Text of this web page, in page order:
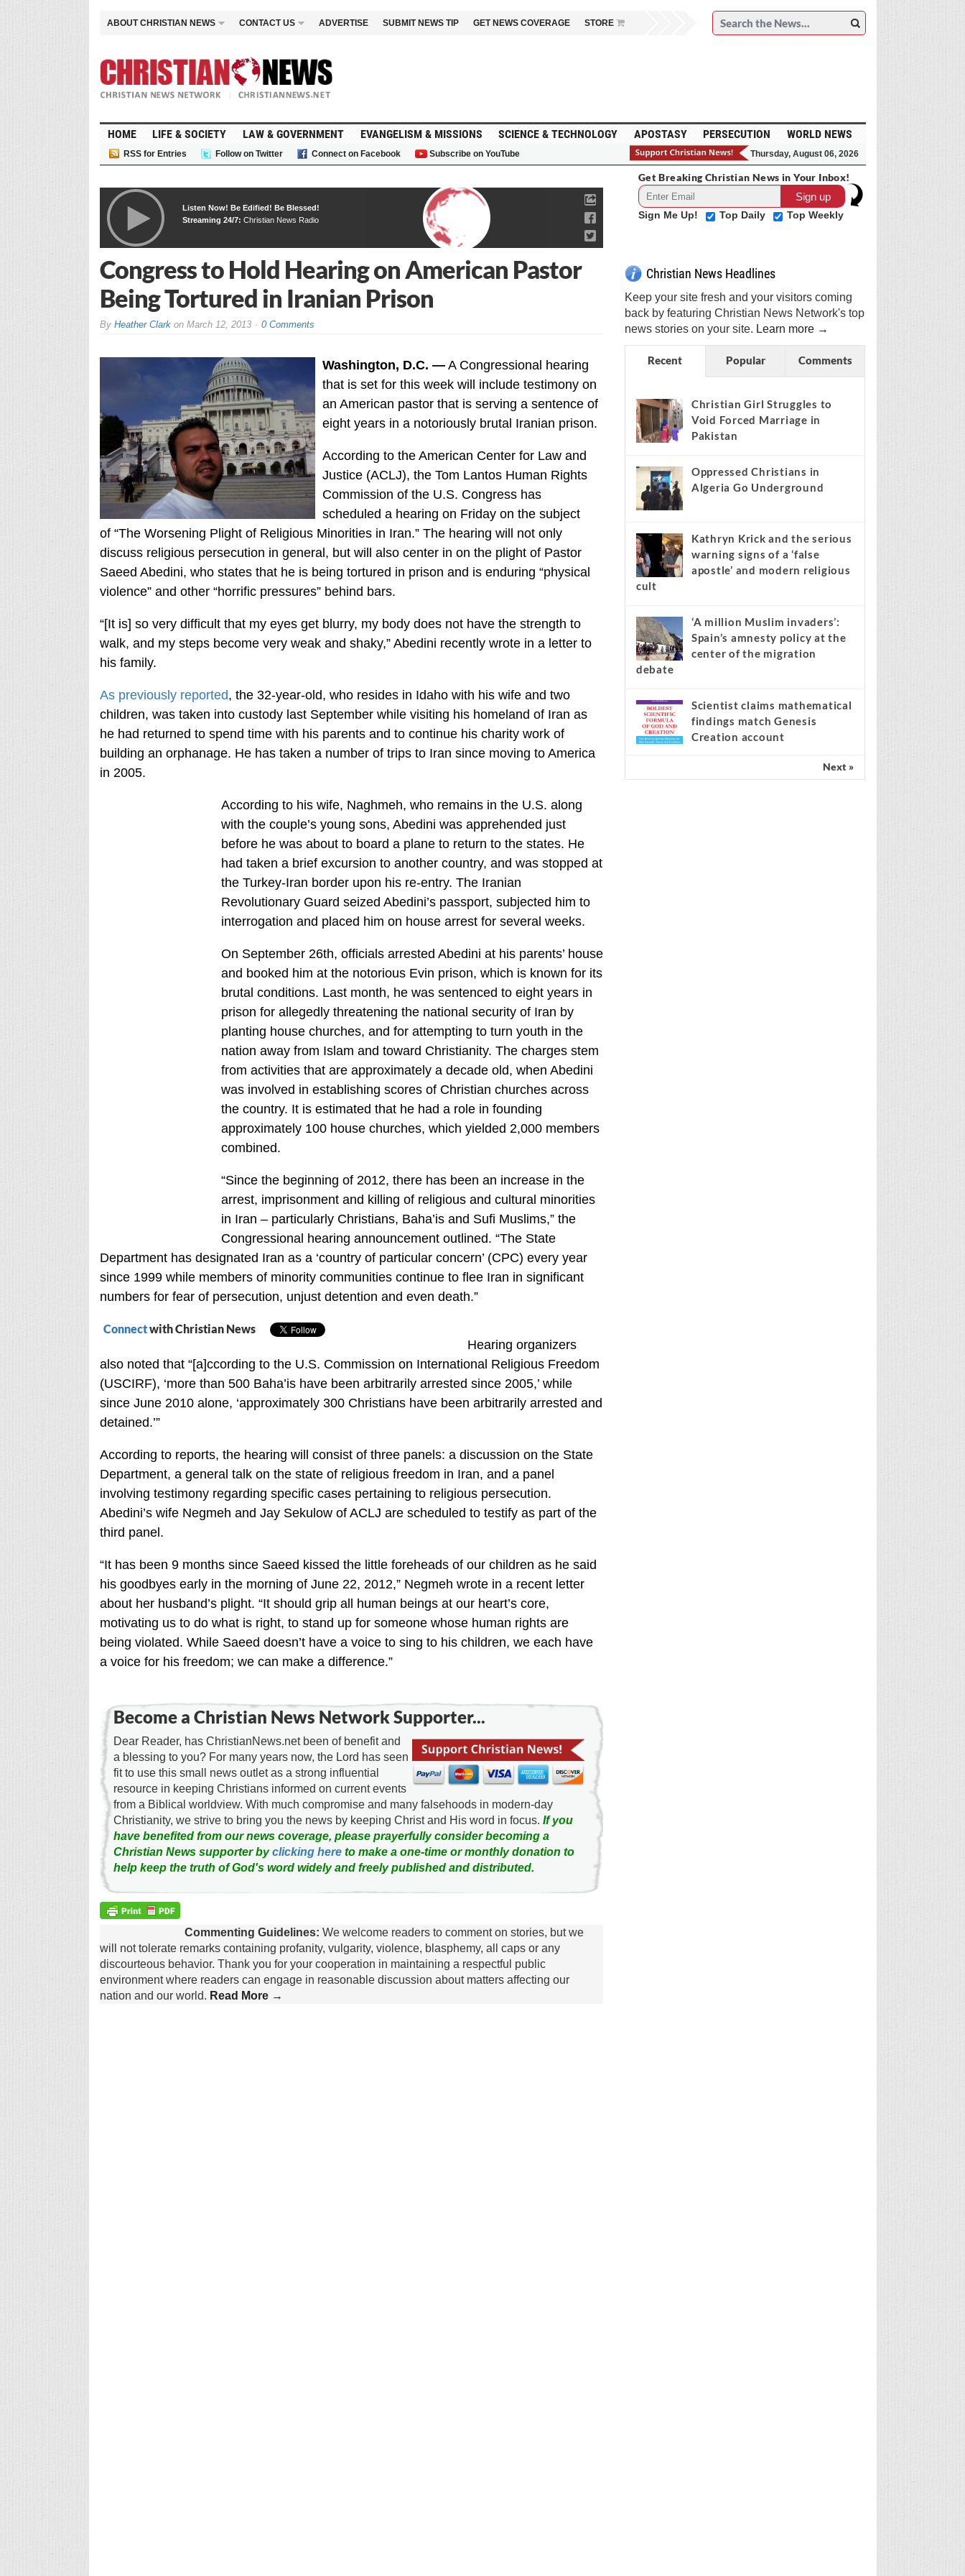
ABOUT CHRISTIAN NEWS CONTACT US ADVERTISE SUBMIT NEWS TIP GET NEWS COVERAGE STORE
HOME LIFE & SOCIETY LAW & GOVERNMENT EVANGELISM & MISSIONS SCIENCE & TECHNOLOGY APOSTASY PERSECUTION WORLD NEWS
RSS for Entries Follow on Twitter Connect on Facebook Subscribe on YouTube Thursday, August 06, 2026
Listen Now! Be Edified! Be Blessed!
Streaming 24/7: Christian News Radio
Congress to Hold Hearing on American Pastor
Being Tortured in Iranian Prison
By Heather Clarkon March 12, 2013 0 Comments
Washington, D.C. —A Congressional hearing
that is set for this week will include testimony on
an American pastor that is serving a sentence of
eight years in a notoriously brutal Iranian prison.
According to the American Center for Law and
Justice (ACLJ), the Tom Lantos Human Rights
Commission of the U.S. Congress has
scheduled a hearing on Friday on the subject
of “The Worsening Plight of Religious Minorities in Iran.” The hearing will not only
discuss religious persecution in general, but will also center in on the plight of Pastor
Saeed Abedini, who states that he is being tortured in prison and is enduring “physical
violence” and other “horrific pressures” behind bars.
“[It is] so very difficult that my eyes get blurry, my body does not have the strength to
walk, and my steps become very weak and shaky,” Abedini recently wrote in a letter to
his family.
As previously reported, the 32-year-old, who resides in Idaho with his wife and two
children, was taken into custody last September while visiting his homeland of Iran as
he had returned to spend time with his parents and to continue his charity work of
building an orphanage. He has taken a number of trips to Iran since moving to America
in 2005.
According to his wife, Naghmeh, who remains in the U.S. along
with the couple’s young sons, Abedini was apprehended just
before he was about to board a plane to return to the states. He
had taken a brief excursion to another country, and was stopped at
the Turkey-Iran border upon his re-entry. The Iranian
Revolutionary Guard seized Abedini’s passport, subjected him to
interrogation and placed him on house arrest for several weeks.
On September 26th, officials arrested Abedini at his parents’ house
and booked him at the notorious Evin prison, which is known for its
brutal conditions. Last month, he was sentenced to eight years in
prison for allegedly threatening the national security of Iran by
planting house churches, and for attempting to turn youth in the
nation away from Islam and toward Christianity. The charges stem
from activities that are approximately a decade old, when Abedini
was involved in establishing scores of Christian churches across
the country. It is estimated that he had a role in founding
approximately 100 house churches, which yielded 2,000 members
combined.
“Since the beginning of 2012, there has been an increase in the
arrest, imprisonment and killing of religious and cultural minorities
in Iran – particularly Christians, Baha’is and Sufi Muslims,” the
Congressional hearing announcement outlined. “The State
Department has designated Iran as a ‘country of particular concern’ (CPC) every year
since 1999 while members of minority communities continue to flee Iran in significant
numbers for fear of persecution, unjust detention and even death.”
Connectwith Christian News
Hearing organizers
also noted that “[a]ccording to the U.S. Commission on International Religious Freedom
(USCIRF), ‘more than 500 Baha’is have been arbitrarily arrested since 2005,’ while
since June 2010 alone, ‘approximately 300 Christians have been arbitrarily arrested and
detained.’”
According to reports, the hearing will consist of three panels: a discussion on the State
Department, a general talk on the state of religious freedom in Iran, and a panel
involving testimony regarding specific cases pertaining to religious persecution.
Abedini’s wife Negmeh and Jay Sekulow of ACLJ are scheduled to testify as part of the
third panel.
“It has been 9 months since Saeed kissed the little foreheads of our children as he said
his goodbyes early in the morning of June 22, 2012,” Negmeh wrote in a recent letter
about her husband’s plight. “It should grip all human beings at our heart’s core,
motivating us to do what is right, to stand up for someone whose human rights are
being violated. While Saeed doesn’t have a voice to sing to his children, we each have
a voice for his freedom; we can make a difference.”
Become a Christian News Network Supporter...
Dear Reader, has ChristianNews.net been of benefit and
a blessing to you? For many years now, the Lord has seen
fit to use this small news outlet as a strong influential
resource in keeping Christians informed on current events
from a Biblical worldview. With much compromise and many falsehoods in modern-day
Christianity, we strive to bring you the news by keeping Christ and His word in focus. If you
have benefited from our news coverage, please prayerfully consider becoming a
Christian News supporter byclicking hereto make a one-time or monthly donation to
help keep the truth of God's word widely and freely published and distributed.
Commenting Guidelines: We welcome readers to comment on stories, but we
will not tolerate remarks containing profanity, vulgarity, violence, blasphemy, all caps or any
discourteous behavior. Thank you for your cooperation in maintaining a respectful public
environment where readers can engage in reasonable discussion about matters affecting our
nation and our world. Read More →
Get Breaking Christian News in Your Inbox!
Sign Me Up! Top Daily Top Weekly
Christian News Headlines
Keep your site fresh and your visitors coming
back by featuring Christian News Network's top
news stories on your site. Learn more →
Recent Popular Comments
Christian Girl Struggles to
Void Forced Marriage in
Pakistan
Oppressed Christians in
Algeria Go Underground
Kathryn Krick and the serious
warning signs of a ‘false
apostle’ and modern religious
cult
‘A million Muslim invaders’:
Spain’s amnesty policy at the
center of the migration
debate
Scientist claims mathematical
findings match Genesis
Creation account
Next »